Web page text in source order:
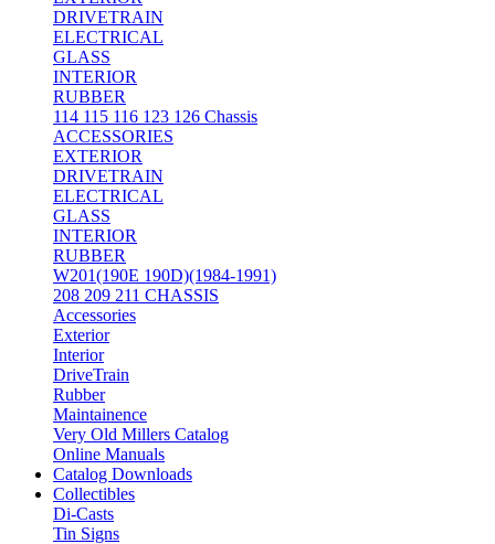
DRIVETRAIN
ELECTRICAL
GLASS
INTERIOR
RUBBER
114 115 116 123 126 Chassis
ACCESSORIES
EXTERIOR
DRIVETRAIN
ELECTRICAL
GLASS
INTERIOR
RUBBER
W201(190E 190D)(1984-1991)
208 209 211 CHASSIS
Accessories
Exterior
Interior
DriveTrain
Rubber
Maintainence
Very Old Millers Catalog
Online Manuals
Catalog Downloads
Collectibles
Di-Casts
Tin Signs